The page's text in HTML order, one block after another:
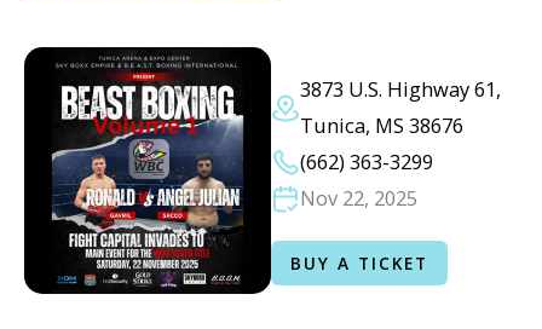
3873 U.S. Highway 61,
Tunica, MS 38676
(662) 363-3299
Nov 22, 2025
BUY A TICKET